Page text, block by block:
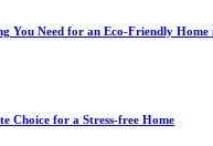
You Need for an Eco-Friendly Home
Choice for a Stress-free Home